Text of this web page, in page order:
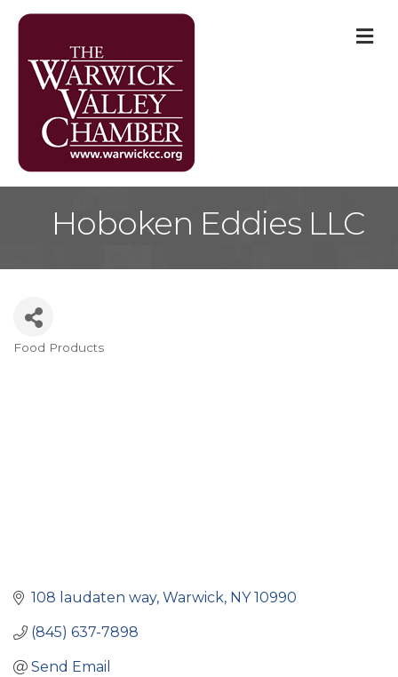
Hoboken Eddies LLC
Food Products
108 laudaten way Warwick NY 10990
(845) 637-7898
Send Email